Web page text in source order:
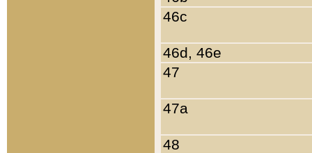
46c
46d, 46e
47
47a
48